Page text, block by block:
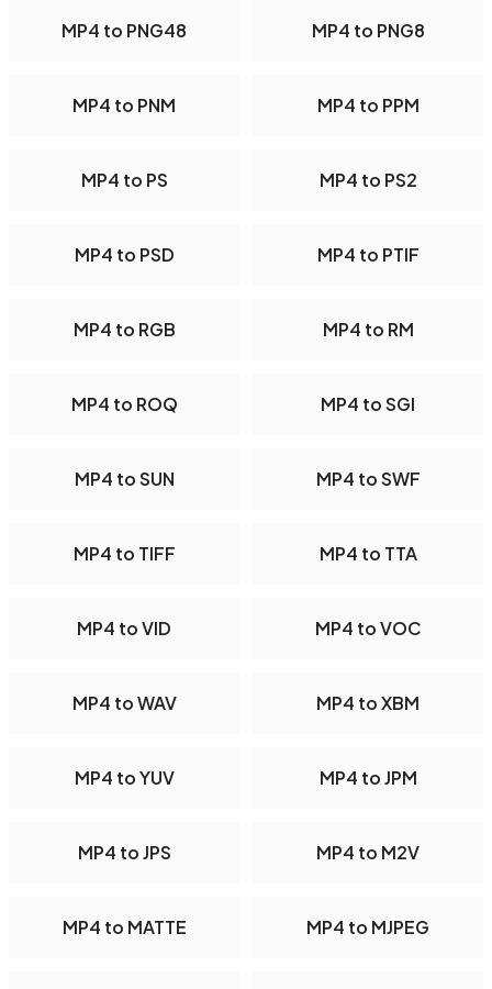
MP4 to PNG48 MP4 to PNG8
MP4 to PNM MP4 to PPM
MP4 to PS MP4 to PS2
MP4 to PSD MP4 to PTIF
MP4 to RGB MP4 to RM
MP4 to ROQ MP4 to SGI
MP4 to SUN MP4 to SWF
MP4 to TIFF MP4 to TTA
MP4 to VID MP4 to VOC
MP4 to WAV MP4 to XBM
MP4 to YUV MP4 to JPM
MP4 to JPS MP4 to M2V
MP4 to MATTE MP4 to MJPEG